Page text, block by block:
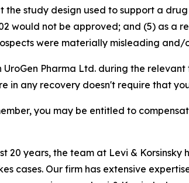
the study design used to support a
would not be approved; and (5) as a
were materially misleading
Pharma Ltd. during the
in any recovery doesn't require that
you may be entitled to
20 years, the team at Levi &
cases. Our firm has extensive